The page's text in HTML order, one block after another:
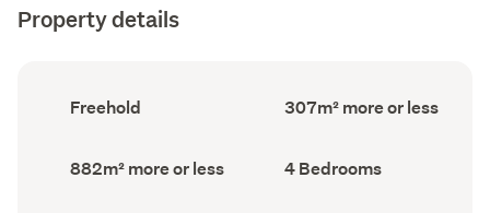
Property details
Ownership
type
Freehold
Floor
Area
307m² more or less
Land
area
882m² more or less Bedrooms
(Council
4 Bedrooms